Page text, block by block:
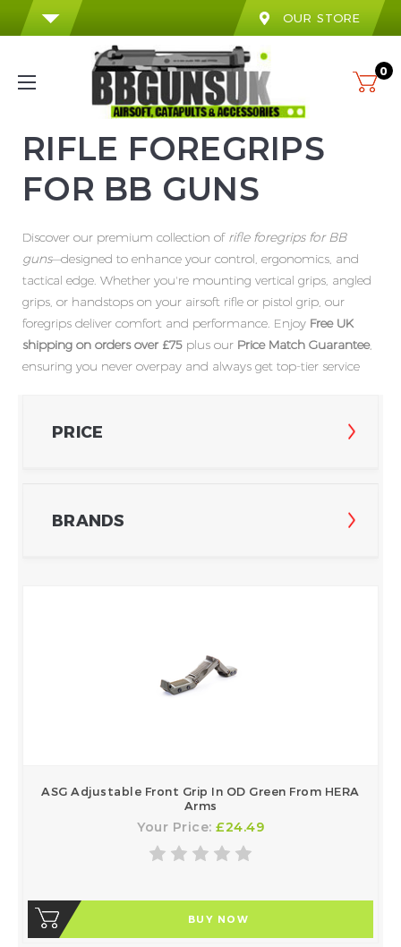
OUR STORE
0
RIFLE FOREGRIPS
FOR BB GUNS
Discover our premium collection of rifle foregrips for BB
guns—designed to enhance your control, ergonomics, and
tactical edge. Whether you're mounting vertical grips, angled
grips, or handstops on your airsoft rifle or pistol grip, our
foregrips deliver comfort and performance. Enjoy Free UK
shipping on orders over £75 plus our Price Match Guarantee,
ensuring you never overpay and always get top-tier service
PRICE
BRANDS
ASG Adjustable Front Grip In OD Green From HERA
Arms
Your Price: £24.49
BUY NOW